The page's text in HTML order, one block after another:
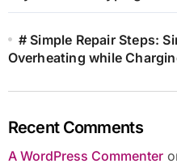
# Simple Repair Steps:
Overheating while
Recent Comments
A WordPress Commenter